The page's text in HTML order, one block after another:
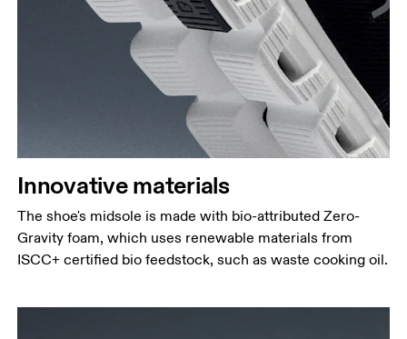
Innovative materials
The shoe's midsole is made with bio-attributed Zero-
Gravity foam, which uses renewable materials from
ISCC+ certified bio feedstock, such as waste cooking oil.